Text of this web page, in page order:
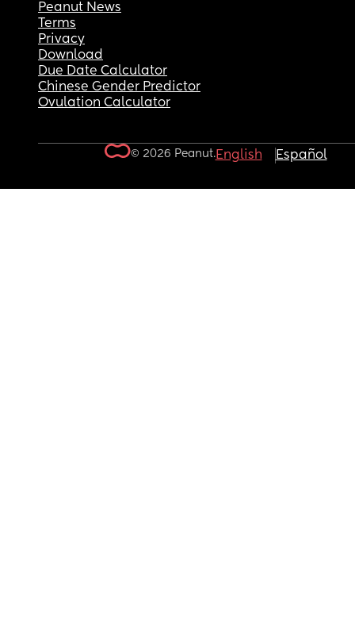
Peanut News
Terms
Privacy
Download
Due Date Calculator
Chinese Gender Predictor
Ovulation Calculator
© 2026 Peanut.English Español